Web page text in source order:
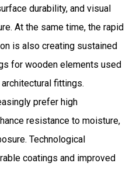
durability, and visual
At the same time, the rapid
is also creating sustained
for wooden elements used
fittings.
prefer high
resistance to moisture,
Technological
coatings and improved